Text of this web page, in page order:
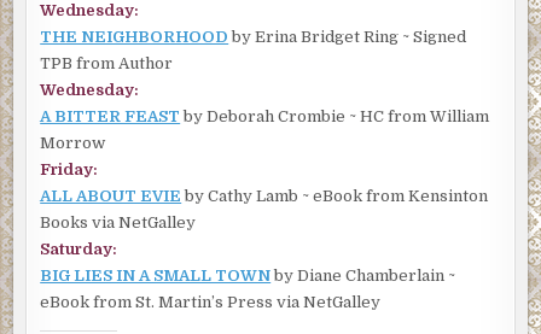
Wednesday:
THE NEIGHBORHOOD by Erina Bridget Ring ~ Signed
TPB from Author
Wednesday:
A BITTER FEAST by Deborah Crombie ~ HC from William
Morrow
Friday:
ALL ABOUT EVIE by Cathy Lamb ~ eBook from Kensinton
Books via NetGalley
Saturday:
BIG LIES IN A SMALL TOWNby Diane Chamberlain ~
eBook from St. Martin’s Press via NetGalley